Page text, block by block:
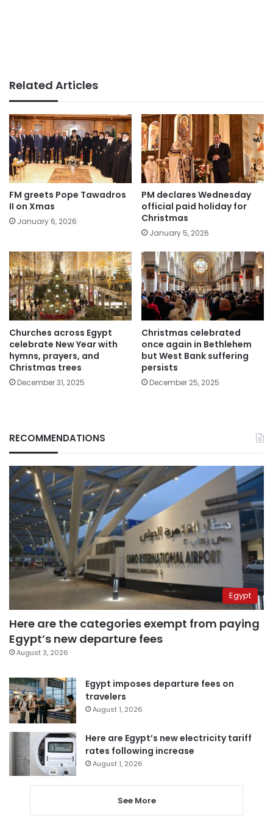
Related Articles
FM greets Pope Tawadros
II on Xmas
January 6, 2026
PM declares Wednesday
official paid holiday for
Christmas
January 5, 2026
Churches across Egypt
celebrate New Year with
hymns, prayers, and
Christmas trees
December 31, 2025
Christmas celebrated
once again in Bethlehem
but West Bank suffering
persists
December 25, 2025
RECOMMENDATIONS
Egypt
Here are the categories exempt from paying
Egypt’s new departure fees
August 3, 2026
Egypt imposes departure fees on
travelers
August 1, 2026
Here are Egypt’s new electricity tariff
rates following increase
August 1, 2026
See More